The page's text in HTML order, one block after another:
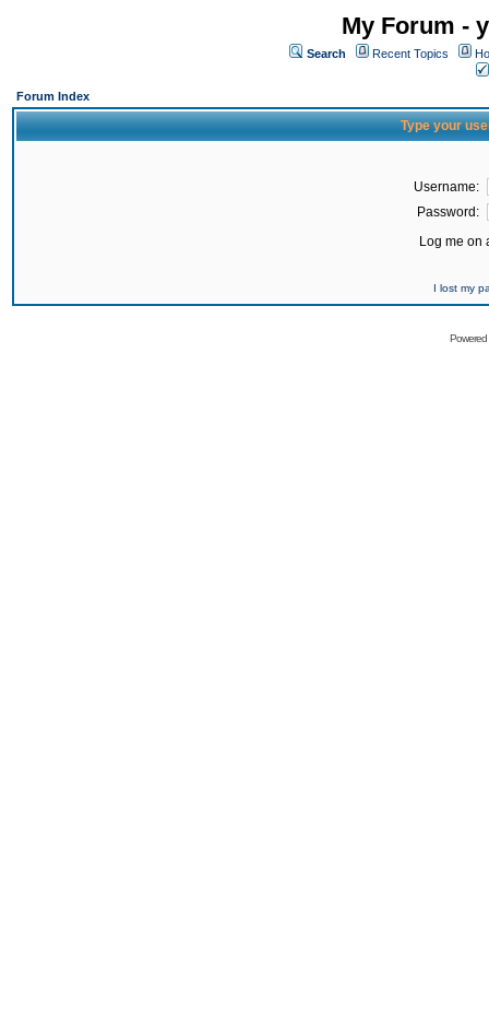
My Forum -
Search Recent Topics
Forum Index
Type your
Username:
Password:
Log me on
I lost my